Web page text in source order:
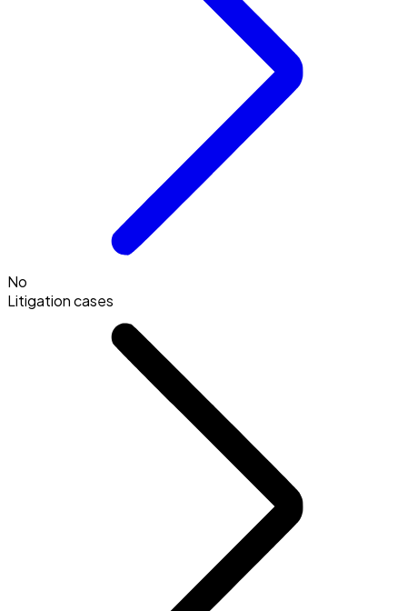
No
Litigation cases